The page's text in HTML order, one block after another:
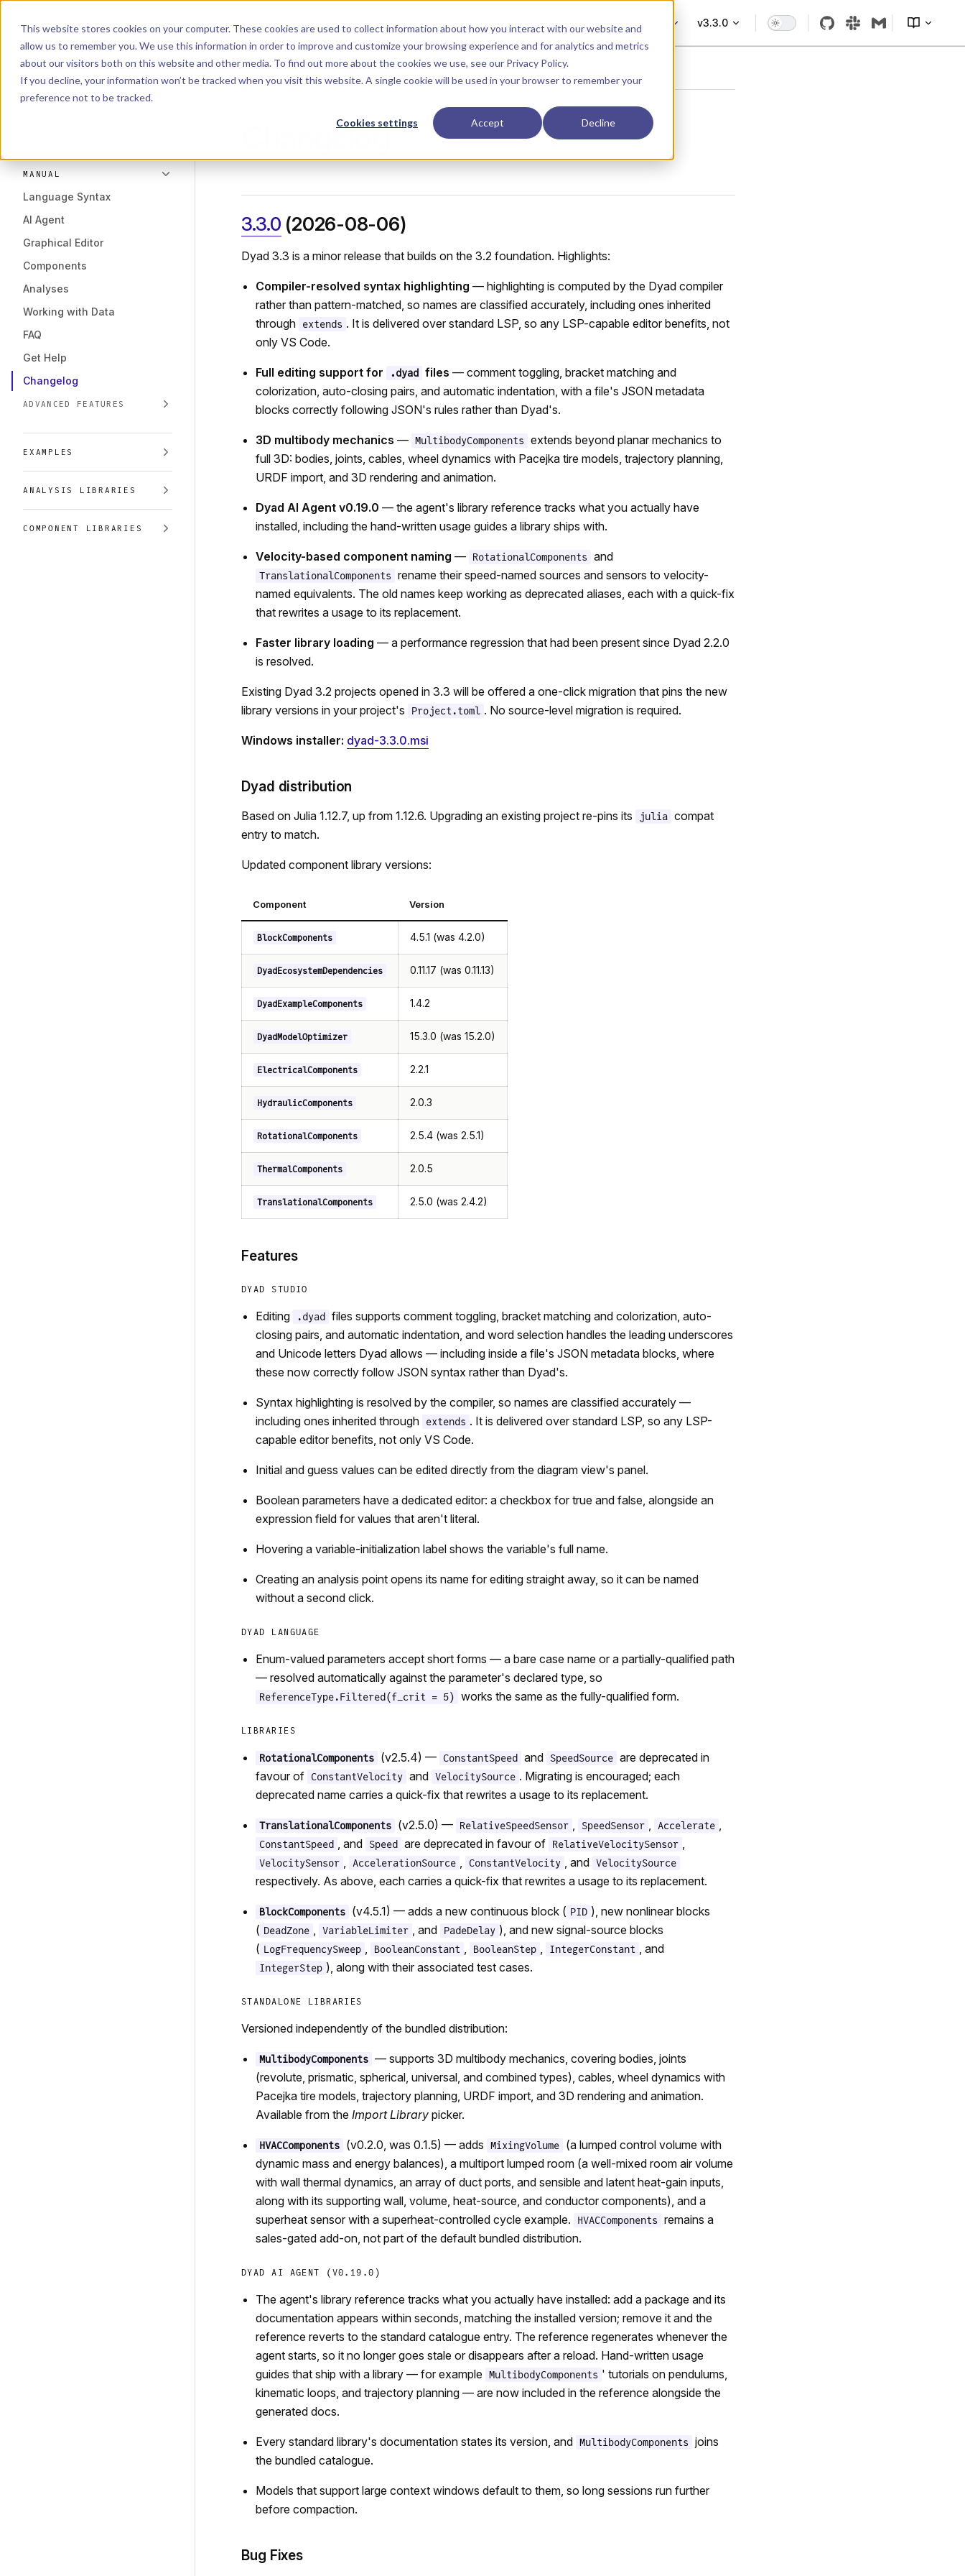
This website stores cookies on your computer. These cookies are used to collect information about how you interact with our website and
allow us to remember you. We use this information in order to improve and customize your browsing experience and for analytics and metrics
about our visitors both on this website and other media. To find out more about the cookies we use, see our Privacy Policy.
If you decline, your information won’t be tracked when you visit this website. A single cookie will be used in your browser to remember your
preference not to be tracked.
Cookies settings Accept Decline
Skip to content
Dyad Start Learn Reference Libraries More v3.3.0
Sidebar Navigation
Installation
Getting Started
MANUAL
Language Syntax
AI Agent
Graphical Editor
Components
Analyses
Working with Data
FAQ
Get Help
Changelog
ADVANCED FEATURES
EXAMPLES
ANALYSIS LIBRARIES
COMPONENT LIBRARIES
Changelog
3.3.0 (2026-08-06)
Dyad 3.3 is a minor release that builds on the 3.2 foundation. Highlights:
Compiler-resolved syntax highlighting — highlighting is computed by the Dyad compiler
rather than pattern-matched, so names are classified accurately, including ones inherited
through
extends . It is delivered over standard LSP, so any LSP-capable editor benefits, not
only VS Code.
Full editing support for .dyad files — comment toggling, bracket matching and
colorization, auto-closing pairs, and automatic indentation, with a file's JSON metadata
blocks correctly following JSON's rules rather than Dyad's.
3D multibody mechanics — MultibodyComponents
extends beyond planar mechanics to
full 3D: bodies, joints, cables, wheel dynamics with Pacejka tire models, trajectory planning,
URDF import, and 3D rendering and animation.
Dyad AI Agent v0.19.0 — the agent's library reference tracks what you actually have
installed, including the hand-written usage guides a library ships with.
Velocity-based component naming — RotationalComponents and
TranslationalComponents
rename their speed-named sources and sensors to velocity-
named equivalents. The old names keep working as deprecated aliases, each with a quick-fix
that rewrites a usage to its replacement.
Faster library loading — a performance regression that had been present since Dyad 2.2.0
is resolved.
Existing Dyad 3.2 projects opened in 3.3 will be offered a one-click migration that pins the new
library versions in your project's
Project.toml . No source-level migration is required.
Windows installer: dyad-3.3.0.msi
Dyad distribution
Based on Julia 1.12.7, up from 1.12.6. Upgrading an existing project re-pins its julia compat
entry to match.
Updated component library versions:
Component Version
BlockComponents 4.5.1 (was 4.2.0)
DyadEcosystemDependencies 0.11.17 (was 0.11.13)
DyadExampleComponents 1.4.2
DyadModelOptimizer 15.3.0 (was 15.2.0)
ElectricalComponents 2.2.1
HydraulicComponents 2.0.3
RotationalComponents 2.5.4 (was 2.5.1)
ThermalComponents 2.0.5
TranslationalComponents 2.5.0 (was 2.4.2)
Features
DYAD STUDIO
Editing .dyad
files supports comment toggling, bracket matching and colorization, auto-
closing pairs, and automatic indentation, and word selection handles the leading underscores
and Unicode letters Dyad allows — including inside a file's JSON metadata blocks, where
these now correctly follow JSON syntax rather than Dyad's.
Syntax highlighting is resolved by the compiler, so names are classified accurately —
including ones inherited through
extends . It is delivered over standard LSP, so any LSP-
capable editor benefits, not only VS Code.
Initial and guess values can be edited directly from the diagram view's panel.
Boolean parameters have a dedicated editor: a checkbox for true and false, alongside an
expression field for values that aren't literal.
Hovering a variable-initialization label shows the variable's full name.
Creating an analysis point opens its name for editing straight away, so it can be named
without a second click.
DYAD LANGUAGE
Enum-valued parameters accept short forms — a bare case name or a partially-qualified path
— resolved automatically against the parameter's declared type, so
ReferenceType.Filtered(f_crit = 5) works the same as the fully-qualified form.
LIBRARIES
RotationalComponents (v2.5.4) — ConstantSpeed and SpeedSource are deprecated in
favour of
ConstantVelocity and VelocitySource . Migrating is encouraged; each
deprecated name carries a quick-fix that rewrites a usage to its replacement.
TranslationalComponents (v2.5.0) — RelativeSpeedSensor , SpeedSensor , Accelerate ,
ConstantSpeed , and Speed are deprecated in favour of RelativeVelocitySensor ,
VelocitySensor , AccelerationSource , ConstantVelocity , and VelocitySource
respectively. As above, each carries a quick-fix that rewrites a usage to its replacement.
BlockComponents (v4.5.1) — adds a new continuous block ( PID ), new nonlinear blocks
( DeadZone , VariableLimiter , and PadeDelay ), and new signal-source blocks
( LogFrequencySweep , BooleanConstant , BooleanStep , IntegerConstant , and
IntegerStep ), along with their associated test cases.
STANDALONE LIBRARIES
Versioned independently of the bundled distribution:
MultibodyComponents — supports 3D multibody mechanics, covering bodies, joints
(revolute, prismatic, spherical, universal, and combined types), cables, wheel dynamics with
Pacejka tire models, trajectory planning, URDF import, and 3D rendering and animation.
Available from the Import Library picker.
HVACComponents (v0.2.0, was 0.1.5) — adds MixingVolume
(a lumped control volume with
dynamic mass and energy balances), a multiport lumped room (a well-mixed room air volume
with wall thermal dynamics, an array of duct ports, and sensible and latent heat-gain inputs,
along with its supporting wall, volume, heat-source, and conductor components), and a
superheat sensor with a superheat-controlled cycle example.
HVACComponents
remains a
sales-gated add-on, not part of the default bundled distribution.
DYAD AI AGENT (V0.19.0)
The agent's library reference tracks what you actually have installed: add a package and its
documentation appears within seconds, matching the installed version; remove it and the
reference reverts to the standard catalogue entry. The reference regenerates whenever the
agent starts, so it no longer goes stale or disappears after a reload. Hand-written usage
guides that ship with a library — for example
MultibodyComponents ' tutorials on pendulums,
kinematic loops, and trajectory planning — are now included in the reference alongside the
generated docs.
Every standard library's documentation states its version, and MultibodyComponents
joins
the bundled catalogue.
Models that support large context windows default to them, so long sessions run further
before compaction.
Bug Fixes